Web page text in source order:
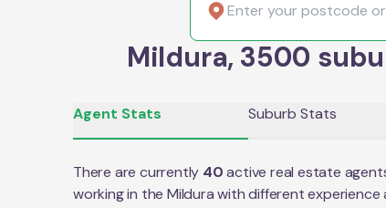
Mildura, 3500
Agent Stats Suburb Stats
There are currently 40 active real estate
working in theMildurawith different experience